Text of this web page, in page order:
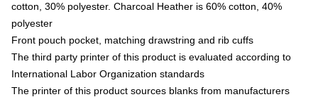
cotton, 30% polyester. Charcoal Heather is 60% cotton, 40%
polyester
Front pouch pocket, matching drawstring and rib cuffs
The third party printer of this product is evaluated according to
International Labor Organization standards
The printer of this product sources blanks from manufacturers